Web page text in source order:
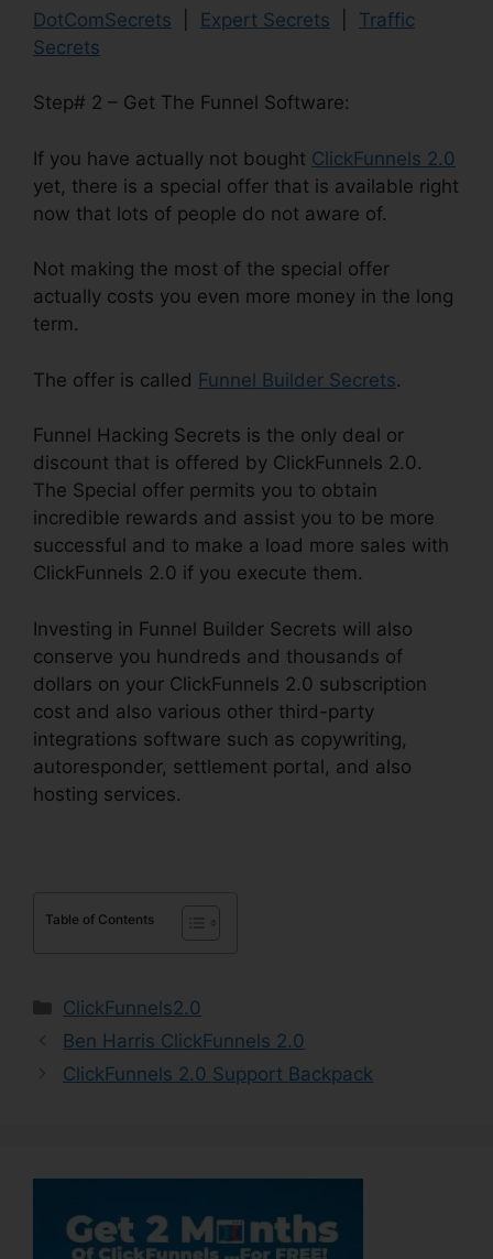
DotComSecrets Expert Secrets
Traffic
Secrets
Step# 2 – Get The Funnel Software:
If you have actually not bought ClickFunnels 2.0
yet, there is a special offer that is available right
now that lots of people do not aware of.
Not making the most of the special offer
actually costs you even more money in the long
term.
The offer is called Funnel Builder Secrets.
Funnel Hacking Secrets is the only deal or
discount that is offered by ClickFunnels 2.0.
The Special offer permits you to obtain
incredible rewards and assist you to be more
successful and to make a load more sales with
ClickFunnels 2.0 if you execute them.
Investing in Funnel Builder Secrets will also
conserve you hundreds and thousands of
dollars on your ClickFunnels 2.0 subscription
cost and also various other third-party
integrations software such as copywriting,
autoresponder, settlement portal, and also
hosting services.
Table of Contents
Categories
ClickFunnels2.0
Ben Harris ClickFunnels 2.0
ClickFunnels 2.0 Support Backpack